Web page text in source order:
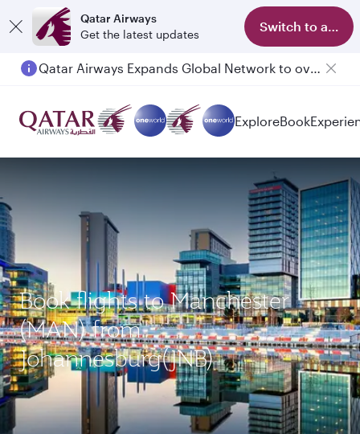
Qatar Airways
Get the latest updates
Switch to app
Qatar Airways Expands Global Network to over 160 Destinations
ExploreBook
Book flights to Manchester
(MAN) from
Johannesburg(JNB)